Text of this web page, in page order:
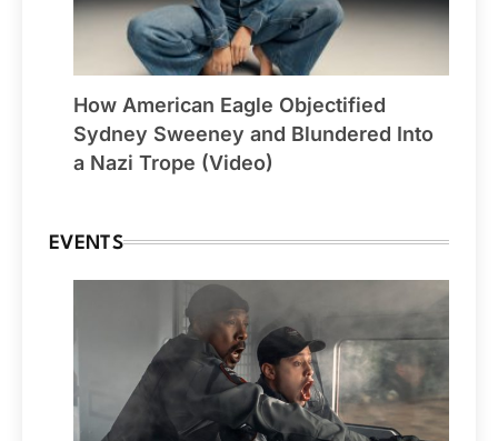
How American Eagle Objectified
Sydney Sweeney and Blundered Into
a Nazi Trope (Video)
EVENTS